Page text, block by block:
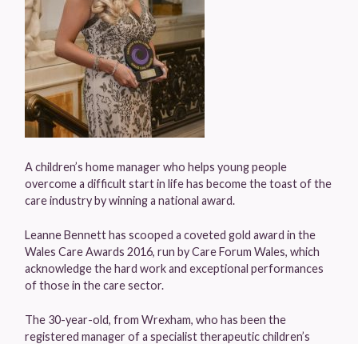
A children’s home manager who helps young people
overcome a difficult start in life has become the toast of the
care industry by winning a national award.
Leanne Bennett has scooped a coveted gold award in the
Wales Care Awards 2016, run by Care Forum Wales, which
acknowledge the hard work and exceptional performances
of those in the care sector.
The 30-year-old, from Wrexham, who has been the
registered manager of a specialist therapeutic children’s